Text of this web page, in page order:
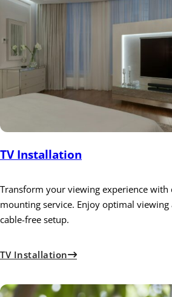
TV Installation
Transform your viewing experience with
mounting service. Enjoy optimal viewing
cable-free setup.
TV Installation